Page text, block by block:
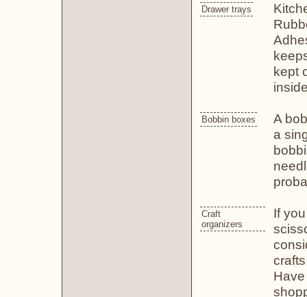
Drawer trays
kept
Bobbin boxes
A
a
Craft
organizers
If